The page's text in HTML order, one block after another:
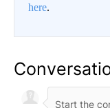
here.